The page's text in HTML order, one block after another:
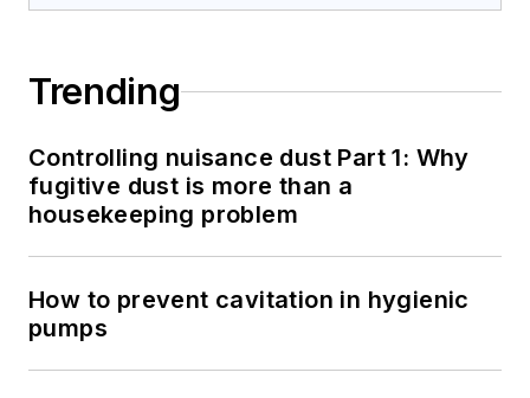
Trending
Controlling nuisance dust Part 1: Why
fugitive dust is more than a
housekeeping problem
How to prevent cavitation in hygienic
pumps